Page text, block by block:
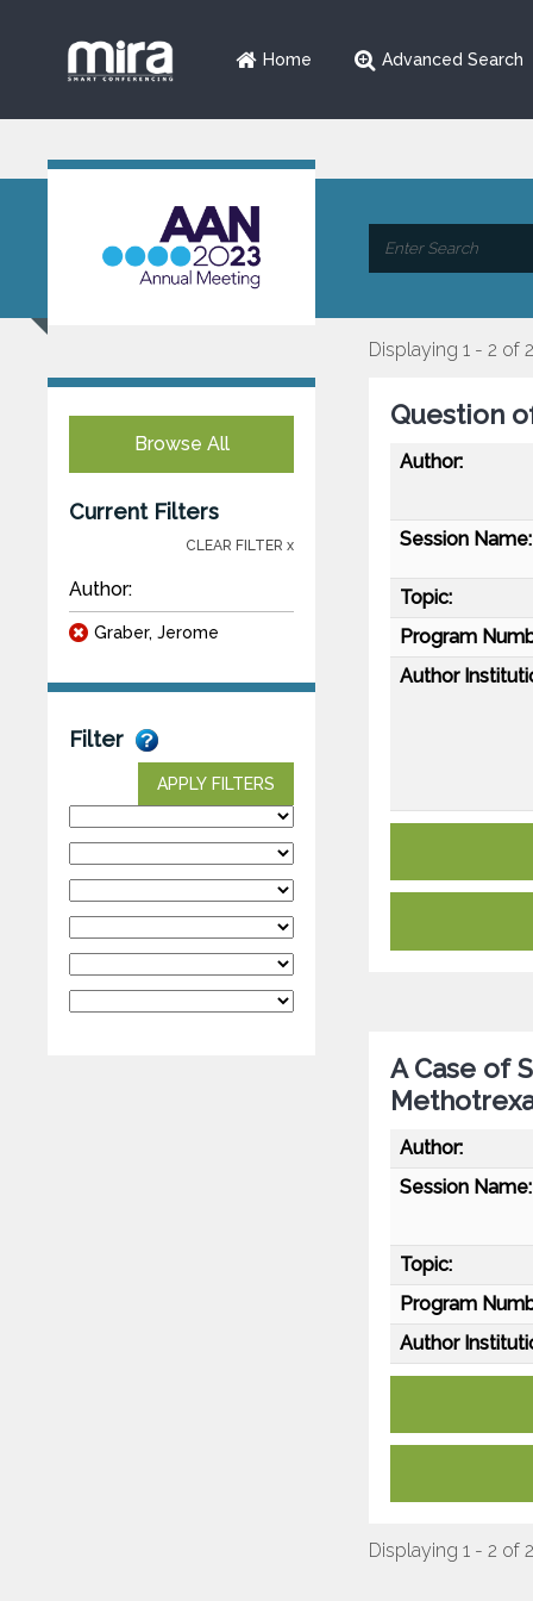
Home Advanced Search
Browse All
Current Filters
CLEAR FILTER x
Author:
Graber, Jerome
Filter
APPLY FILTERS
Displaying 1 - 2 of 2
Question
Author:
Session Name:
Topic:
Program
Author
A Case of
Author:
Session Name:
Topic:
Program
Author
Displaying 1 - 2 of 2